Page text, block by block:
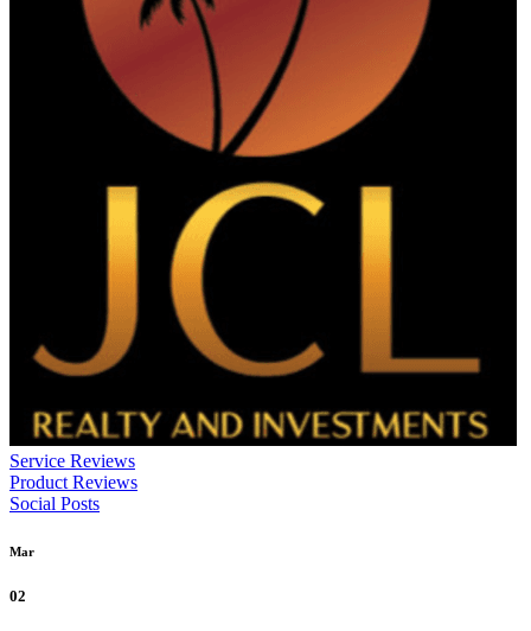
Service Reviews
Product Reviews
Social Posts
Mar
02